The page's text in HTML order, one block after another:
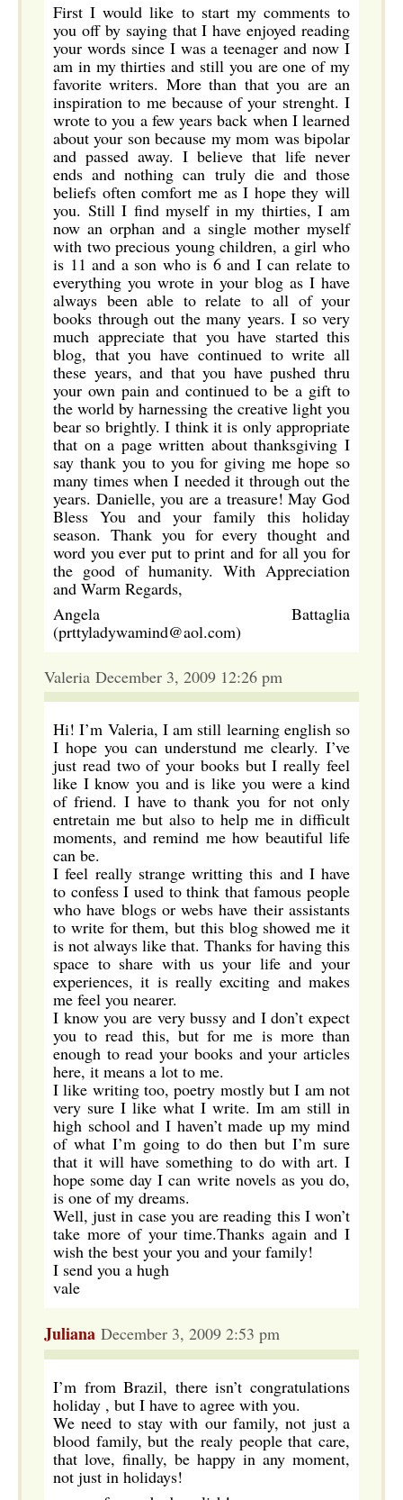
First I would like to start my comments to
you off by saying that I have enjoyed reading
your words since I was a teenager and now I
am in my thirties and still you are one of my
favorite writers. More than that you are an
inspiration to me because of your strenght. I
wrote to you a few years back when I learned
about your son because my mom was bipolar
and passed away. I believe that life never
ends and nothing can truly die and those
beliefs often comfort me as I hope they will
you. Still I find myself in my thirties, I am
now an orphan and a single mother myself
with two precious young children, a girl who
is 11 and a son who is 6 and I can relate to
everything you wrote in your blog as I have
always been able to relate to all of your
books through out the many years. I so very
much appreciate that you have started this
blog, that you have continued to write all
these years, and that you have pushed thru
your own pain and continued to be a gift to
the world by harnessing the creative light you
bear so brightly. I think it is only appropriate
that on a page written about thanksgiving I
say thank you to you for giving me hope so
many times when I needed it through out the
years. Danielle, you are a treasure! May God
Bless You and your family this holiday
season. Thank you for every thought and
word you ever put to print and for all you for
the good of humanity. With Appreciation
and Warm Regards,
Angela Battaglia
(prttyladywamind@aol.com)
Valeria December 3, 2009 12:26 pm
Hi! I’m Valeria, I am still learning english so
I hope you can understund me clearly. I’ve
just read two of your books but I really feel
like I know you and is like you were a kind
of friend. I have to thank you for not only
entretain me but also to help me in difficult
moments, and remind me how beautiful life
can be.
I feel really strange writting this and I have
to confess I used to think that famous people
who have blogs or webs have their assistants
to write for them, but this blog showed me it
is not always like that. Thanks for having this
space to share with us your life and your
experiences, it is really exciting and makes
me feel you nearer.
I know you are very bussy and I don’t expect
you to read this, but for me is more than
enough to read your books and your articles
here, it means a lot to me.
I like writing too, poetry mostly but I am not
very sure I like what I write. Im am still in
high school and I haven’t made up my mind
of what I’m going to do then but I’m sure
that it will have something to do with art. I
hope some day I can write novels as you do,
is one of my dreams.
Well, just in case you are reading this I won’t
take more of your time.Thanks again and I
wish the best your you and your family!
I send you a hugh
vale
Juliana December 3, 2009 2:53 pm
I’m from Brazil, there isn’t congratulations
holiday , but I have to agree with you.
We need to stay with our family, not just a
blood family, but the realy people that care,
that love, finally, be happy in any moment,
not just in holidays!